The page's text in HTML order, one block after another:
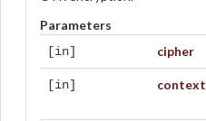
Parameters
[in] cipher
[in] context